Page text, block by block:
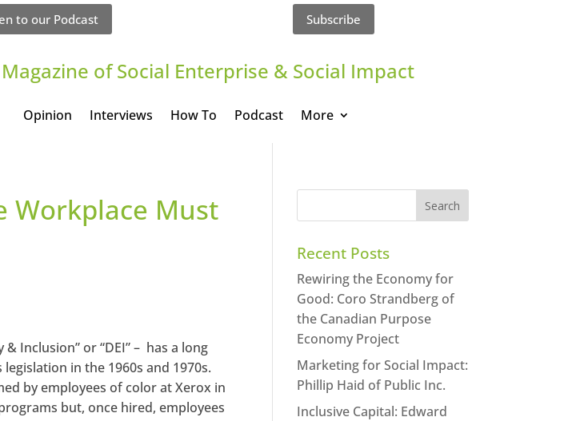
to our Podcast Subscribe
of Social Enterprise & Social Impact
Opinion Interviews How To Podcast More
Workplace Must
Inclusion” or “DEI” – has a long
in the 1960s and 1970s.
by employees of color at Xerox in
but, once hired, employees
Recent Posts
Rewiring the Economy for
Good: Coro Strandberg of
the Canadian Purpose
Economy Project
Marketing for Social Impact:
Phillip Haid of Public Inc.
Inclusive Capital: Edward